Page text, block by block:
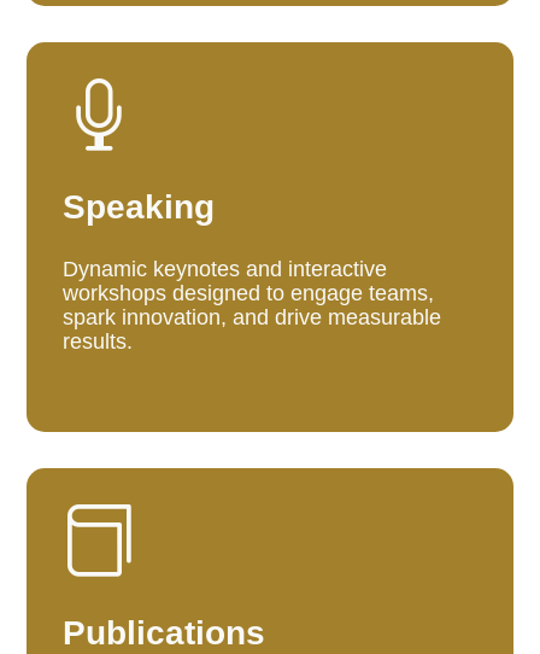

Speaking
Dynamic keynotes and interactive
workshops designed to engage teams,
spark innovation, and drive measurable
results.

Publications